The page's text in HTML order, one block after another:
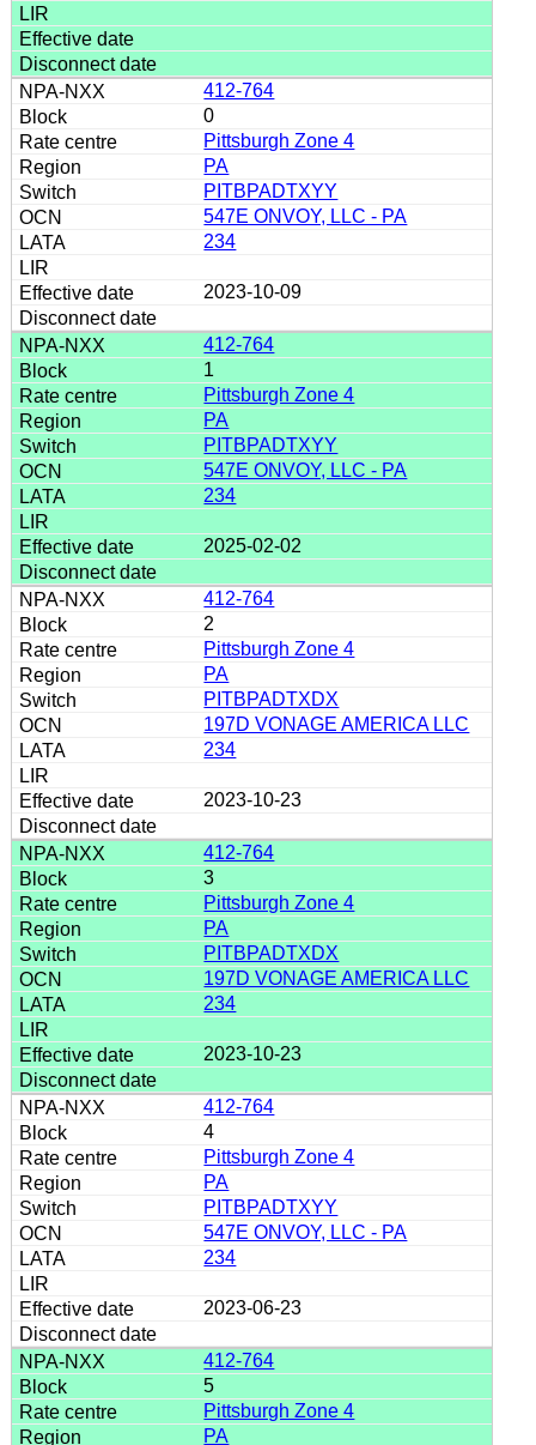
412-764
0
Pittsburgh Zone 4
PA
PITBPADTXYY
547E ONVOY, LLC - PA
234
2023-10-09
412-764
1
Pittsburgh Zone 4
PA
PITBPADTXYY
547E ONVOY, LLC - PA
234
2025-02-02
412-764
2
Pittsburgh Zone 4
PA
PITBPADTXDX
197D VONAGE AMERICA LLC
234
2023-10-23
412-764
3
Pittsburgh Zone 4
PA
PITBPADTXDX
197D VONAGE AMERICA LLC
234
2023-10-23
412-764
4
Pittsburgh Zone 4
PA
PITBPADTXYY
547E ONVOY, LLC - PA
234
2023-06-23
412-764
5
Pittsburgh Zone 4
PA